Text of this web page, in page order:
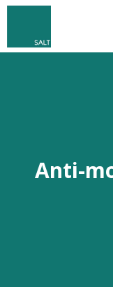
Anti-